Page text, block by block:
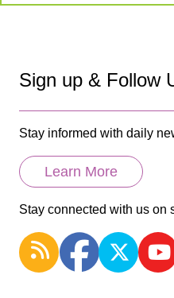
Sign up & Follow
Stay informed with daily
Learn More
Stay connected with us on